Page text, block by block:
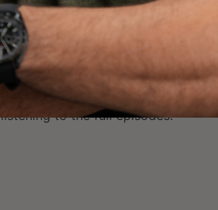
Peter about insights he took
and how his thinking may have
to the full episodes.